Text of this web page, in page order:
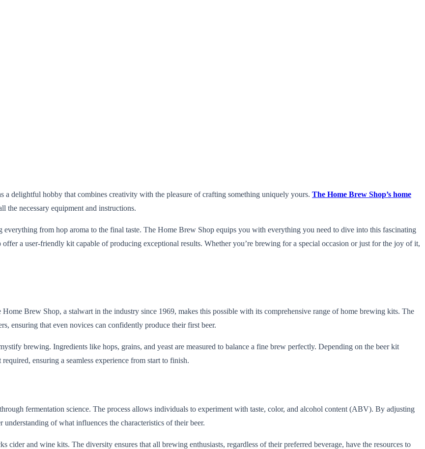
delightful hobby that combines creativity with the pleasure of crafting something uniquely yours. The Home Brew Shop’s home
the necessary equipment and instructions.
from hop aroma to the final taste. The Home Brew Shop equips you with everything you need to dive into this fascinating
a user-friendly kit capable of producing exceptional results. Whether you’re brewing for a special occasion or just for the joy of it,
Brew Shop, a stalwart in the industry since 1969, makes this possible with its comprehensive range of home brewing kits. The
ensuring that even novices can confidently produce their first beer.
brewing. Ingredients like hops, grains, and yeast are measured to balance a fine brew perfectly. Depending on the beer kit
ensuring a seamless experience from start to finish.
fermentation science. The process allows individuals to experiment with taste, color, and alcohol content (ABV). By adjusting
of what influences the characteristics of their beer.
cider and wine kits. The diversity ensures that all brewing enthusiasts, regardless of their preferred beverage, have the resources to